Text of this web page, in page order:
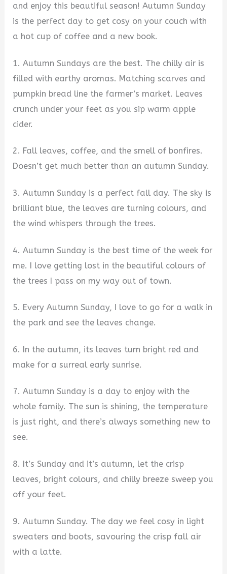
and enjoy this beautiful season! Autumn Sunday
is the perfect day to get cosy on your couch with
a hot cup of coffee and a new book.
1. Autumn Sundays are the best. The chilly air is
filled with earthy aromas. Matching scarves and
pumpkin bread line the farmer’s market. Leaves
crunch under your feet as you sip warm apple
cider.
2. Fall leaves, coffee, and the smell of bonfires.
Doesn’t get much better than an autumn Sunday.
3. Autumn Sunday is a perfect fall day. The sky is
brilliant blue, the leaves are turning colours, and
the wind whispers through the trees.
4. Autumn Sunday is the best time of the week for
me. I love getting lost in the beautiful colours of
the trees I pass on my way out of town.
5. Every Autumn Sunday, I love to go for a walk in
the park and see the leaves change.
6. In the autumn, its leaves turn bright red and
make for a surreal early sunrise.
7. Autumn Sunday is a day to enjoy with the
whole family. The sun is shining, the temperature
is just right, and there’s always something new to
see.
8. It’s Sunday and it’s autumn, let the crisp
leaves, bright colours, and chilly breeze sweep you
off your feet.
9. Autumn Sunday. The day we feel cosy in light
sweaters and boots, savouring the crisp fall air
with a latte.